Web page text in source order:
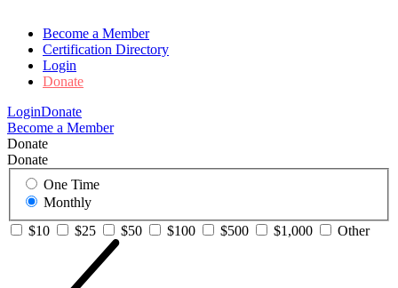
Become a Member
Certification Directory
Login
Donate
LoginDonate
Become a Member
Donate
Donate
One Time
Monthly
$10
$25 $50 $100 $500 $1,000 Other